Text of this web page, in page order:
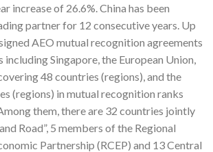
increase of 26.6%. China has been
partner for 12 consecutive years. Up
AEO mutual recognition agreements
Singapore, the European Union,
48 countries (regions), and the
(regions) in mutual recognition ranks
them, there are 32 countries jointly
Road”, 5 members of the Regional
Partnership (RCEP) and 13 Central